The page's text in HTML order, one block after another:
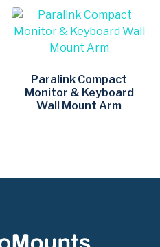
Paralink Compact
Monitor & Keyboard
Wall Mount Arm